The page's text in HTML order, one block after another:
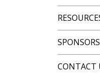
SPONSORS
CONTACT